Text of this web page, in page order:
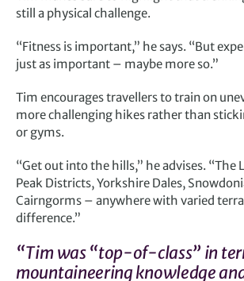
still a physical challenge.
“Fitness is important,” he says. “But
just as important – maybe more so.”
Tim encourages travellers to train on
more challenging hikes rather than
or gyms.
“Get out into the hills,” he advises. “The
Peak Districts, Yorkshire Dales,
Cairngorms – anywhere with varied
difference.”
“Tim was “top-of-class” in
mountaineering knowledge